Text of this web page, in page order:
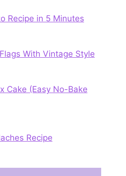
Recipe in 5 Minutes
With Vintage Style
Cake (Easy No-Bake
Recipe